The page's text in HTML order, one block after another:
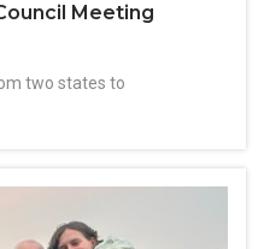
Meeting
two states to